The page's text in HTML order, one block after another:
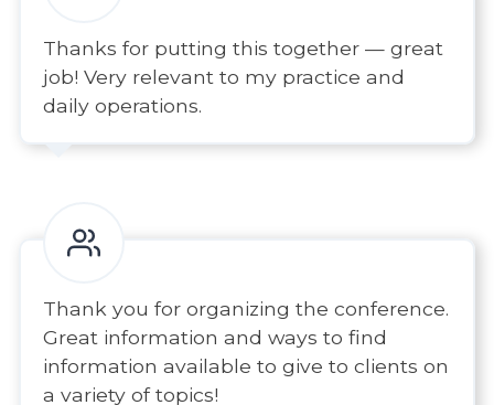
Thanks for putting this together — great
job! Very relevant to my practice and
daily operations.
Thank you for organizing the conference.
Great information and ways to find
information available to give to clients on
a variety of topics!